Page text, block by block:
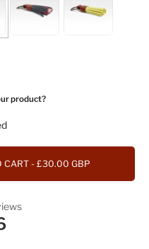
product?
CART - £30.00 GBP